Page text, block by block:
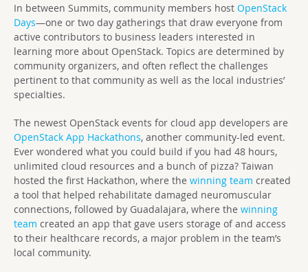
In between Summits, community members host OpenStack
Days—one or two day gatherings that draw everyone from
active contributors to business leaders interested in
learning more about OpenStack. Topics are determined by
community organizers, and often reflect the challenges
pertinent to that community as well as the local industries’
specialties.
The newest OpenStack events for cloud app developers are
OpenStack App Hackathons, another community-led event.
Ever wondered what you could build if you had 48 hours,
unlimited cloud resources and a bunch of pizza? Taiwan
hosted the first Hackathon, where the winning team created
a tool that helped rehabilitate damaged neuromuscular
connections, followed by Guadalajara, where the winning
team created an app that gave users storage of and access
to their healthcare records, a major problem in the team’s
local community.